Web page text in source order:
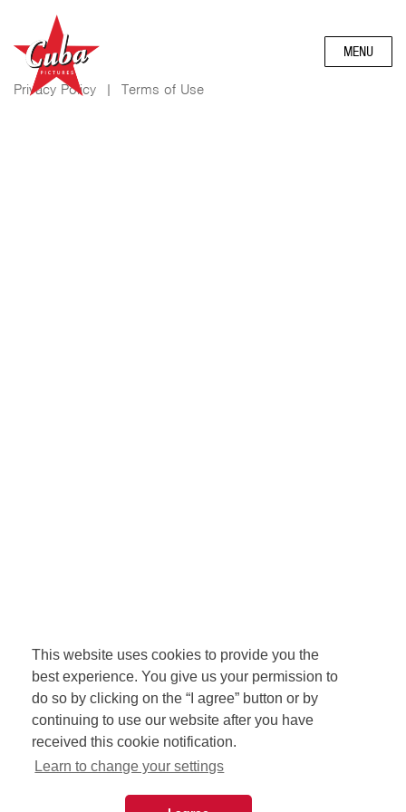
This website uses cookies to provide you the
best experience. You give us your permission to
do so by clicking on the “I agree” button or by
continuing to use our website after you have
received this cookie notification.
Learn to change your settings
MENU
Privacy Policy | Terms of Use